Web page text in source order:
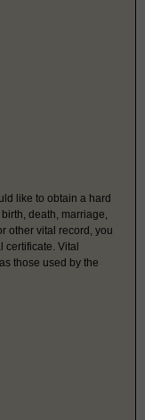
like to obtain a hard
death, marriage,
other vital record, you
certificate. Vital
those used by the